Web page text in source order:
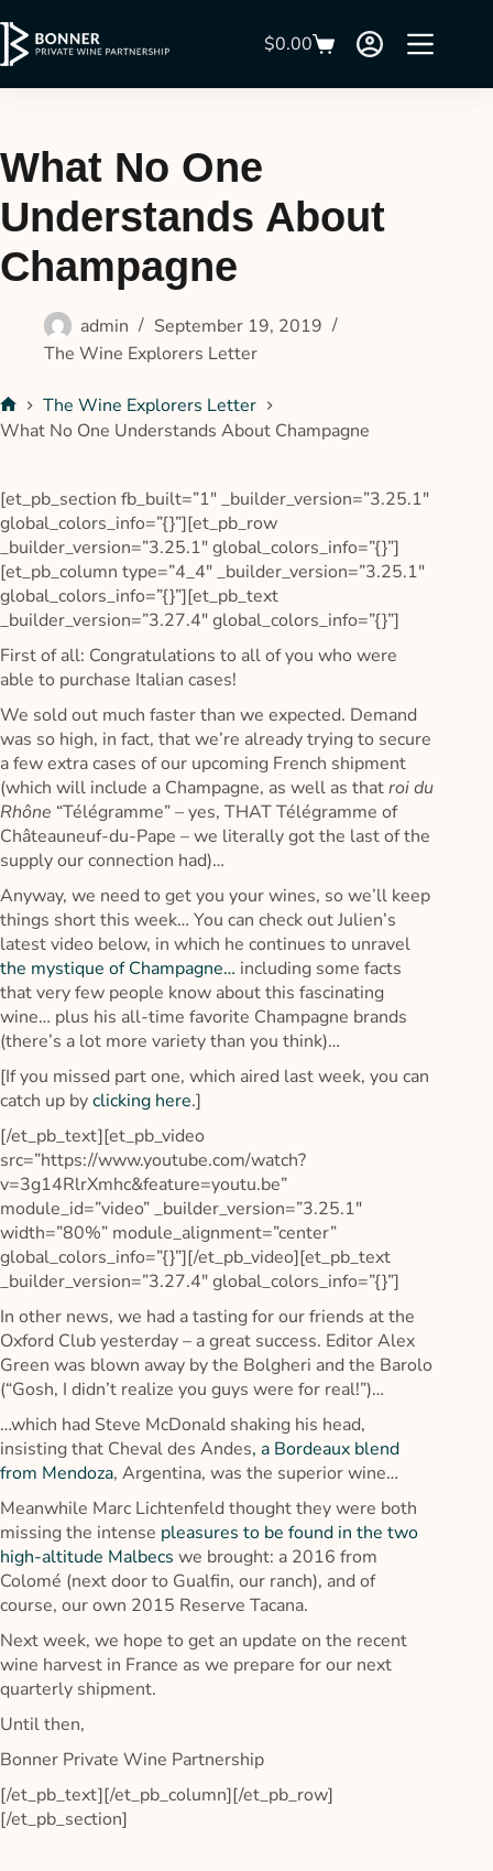
$0.00
What No One
Understands About
Champagne
admin
September 19, 2019
The Wine Explorers Letter
The Wine Explorers Letter
What No One Understands About Champagne
[et_pb_section fb_built=”1″ _builder_version=”3.25.1″
global_colors_info=”{}”][et_pb_row
_builder_version=”3.25.1″ global_colors_info=”{}”]
[et_pb_column type=”4_4″ _builder_version=”3.25.1″
global_colors_info=”{}”][et_pb_text
_builder_version=”3.27.4″ global_colors_info=”{}”]
First of all: Congratulations to all of you who were
able to purchase Italian cases!
We sold out much faster than we expected. Demand
was so high, in fact, that we’re already trying to secure
a few extra cases of our upcoming French shipment
(which will include a Champagne, as well as thatroi du
Rhône “Télégramme” – yes, THAT Télégramme of
Châteauneuf-du-Pape – we literally got the last of the
supply our connection had)…
Anyway, we need to get you your wines, so we’ll keep
things short this week… You can check out Julien’s
latest video below, in which he continues to unravel
the mystique of Champagne… including some facts
that very few people know about this fascinating
wine… plus his all-time favorite Champagne brands
(there’s a lot more variety than you think)…
[If you missed part one, which aired last week, you can
catch up byclicking here.]
[/et_pb_text][et_pb_video
src=”https://www.youtube.com/watch?
v=3g14RlrXmhc&feature=youtu.be”
module_id=”video” _builder_version=”3.25.1″
width=”80%” module_alignment=”center”
global_colors_info=”{}”][/et_pb_video][et_pb_text
_builder_version=”3.27.4″ global_colors_info=”{}”]
In other news, we had a tasting for our friends at the
Oxford Club yesterday – a great success. Editor Alex
Green was blown away by the Bolgheri and the Barolo
(“Gosh, I didn’t realize you guys were for real!”)…
…which had Steve McDonald shaking his head,
insisting that Cheval des Andes, a Bordeaux blend
from Mendoza, Argentina, was the superior wine…
Meanwhile Marc Lichtenfeld thought they were both
missing the intense pleasures to be found in the two
high-altitude Malbecs we brought: a 2016 from
Colomé (next door to Gualfin, our ranch), and of
course, our own 2015 Reserve Tacana.
Next week, we hope to get an update on the recent
wine harvest in France as we prepare for our next
quarterly shipment.
Until then,
Bonner Private Wine Partnership
[/et_pb_text][/et_pb_column][/et_pb_row]
[/et_pb_section]